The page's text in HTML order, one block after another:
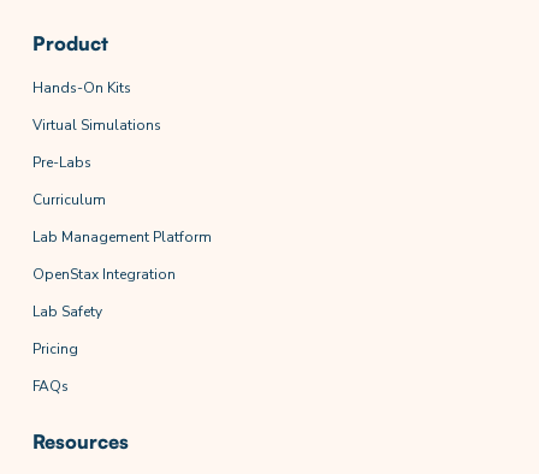
Product
Hands-On Kits
Virtual Simulations
Pre-Labs
Curriculum
Lab Management Platform
OpenStax Integration
Lab Safety
Pricing
FAQs
Resources